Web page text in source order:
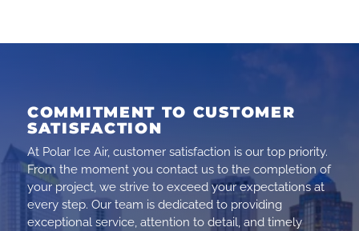
COMMITMENT TO CUSTOMER
SATISFACTION
At Polar Ice Air, customer satisfaction is our top priority.
From the moment you contact us to the completion of
your project, we strive to exceed your expectations at
every step. Our team is dedicated to providing
exceptional service, attention to detail, and timely